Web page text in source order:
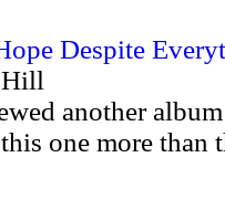
Despite
another
one more than